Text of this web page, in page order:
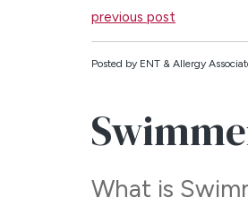
previous post
Posted by ENT & Allergy
What is